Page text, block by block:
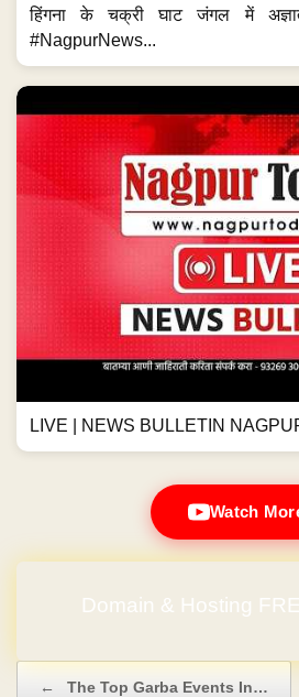
हिंगना के चक्री घाट जंगल में
#NagpurNews...
LIVE | NEWS BULLETIN
Watch
Domain & Hosting
← The Top Garba Events In…